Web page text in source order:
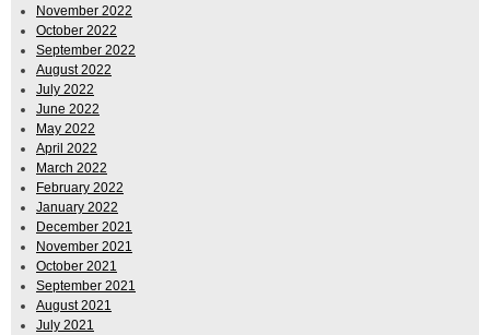
November 2022
October 2022
September 2022
August 2022
July 2022
June 2022
May 2022
April 2022
March 2022
February 2022
January 2022
December 2021
November 2021
October 2021
September 2021
August 2021
July 2021